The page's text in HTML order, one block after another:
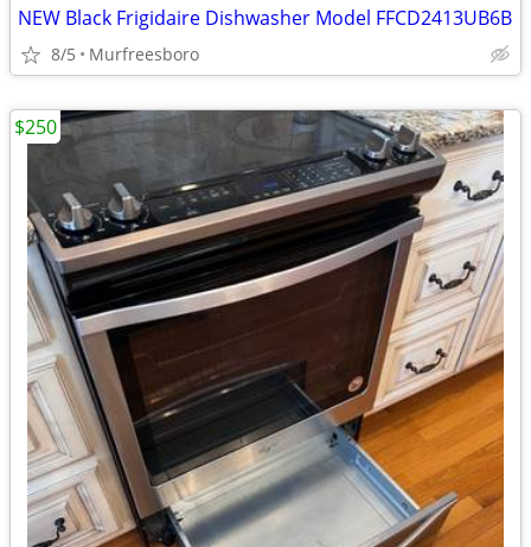
NEW Black Frigidaire Dishwasher Model FFCD2413UB6B
8/5 Murfreesboro
$250